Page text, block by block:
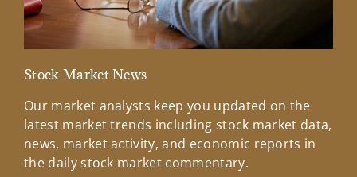
Stock Market News
Our market analysts keep you updated on the
latest market trends including stock market data,
news, market activity, and economic reports in
the daily stock market commentary.